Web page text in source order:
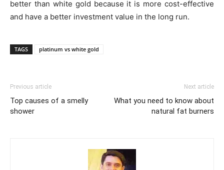
better than white gold because it is more cost-effective
and have a better investment value in the long run.
TAGS platinum vs white gold
Previous article
Top causes of a smelly
shower
Next article
What you need to know about
natural fat burners